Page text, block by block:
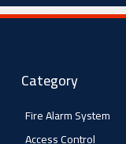
Category
Fire Alarm System
Access Control